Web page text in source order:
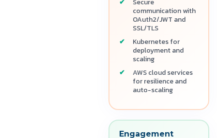
Secure
communication with
OAuth2/JWT and
SSL/TLS
Kubernetes for
deployment and
scaling
AWS cloud services
for resilience and
auto-scaling
Engagement